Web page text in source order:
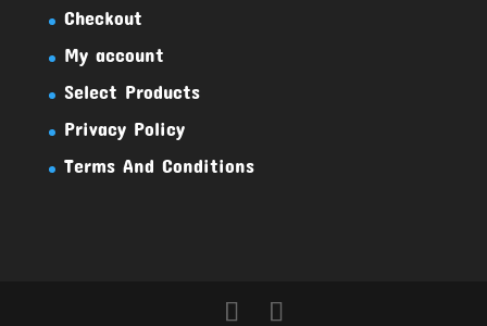
Checkout
My account
Select Products
Privacy Policy
Terms And Conditions